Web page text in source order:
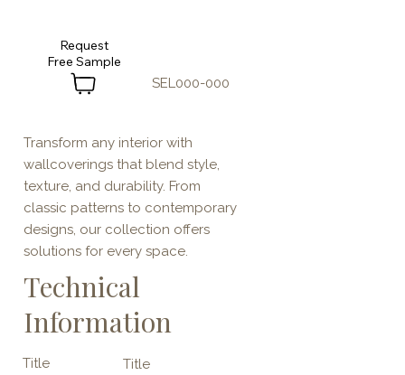
Transform any interior with
wallcoverings that blend style,
texture, and durability. From
classic patterns to contemporary
designs, our collection offers
solutions for every space.
Technical
Information
Title
Title
SEL000-000
Request